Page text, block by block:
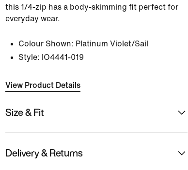
this 1/4-zip has a body-skimming fit perfect for
everyday wear.
Colour Shown: Platinum Violet/Sail
Style: IO4441-019
View Product Details
Size & Fit
Delivery & Returns